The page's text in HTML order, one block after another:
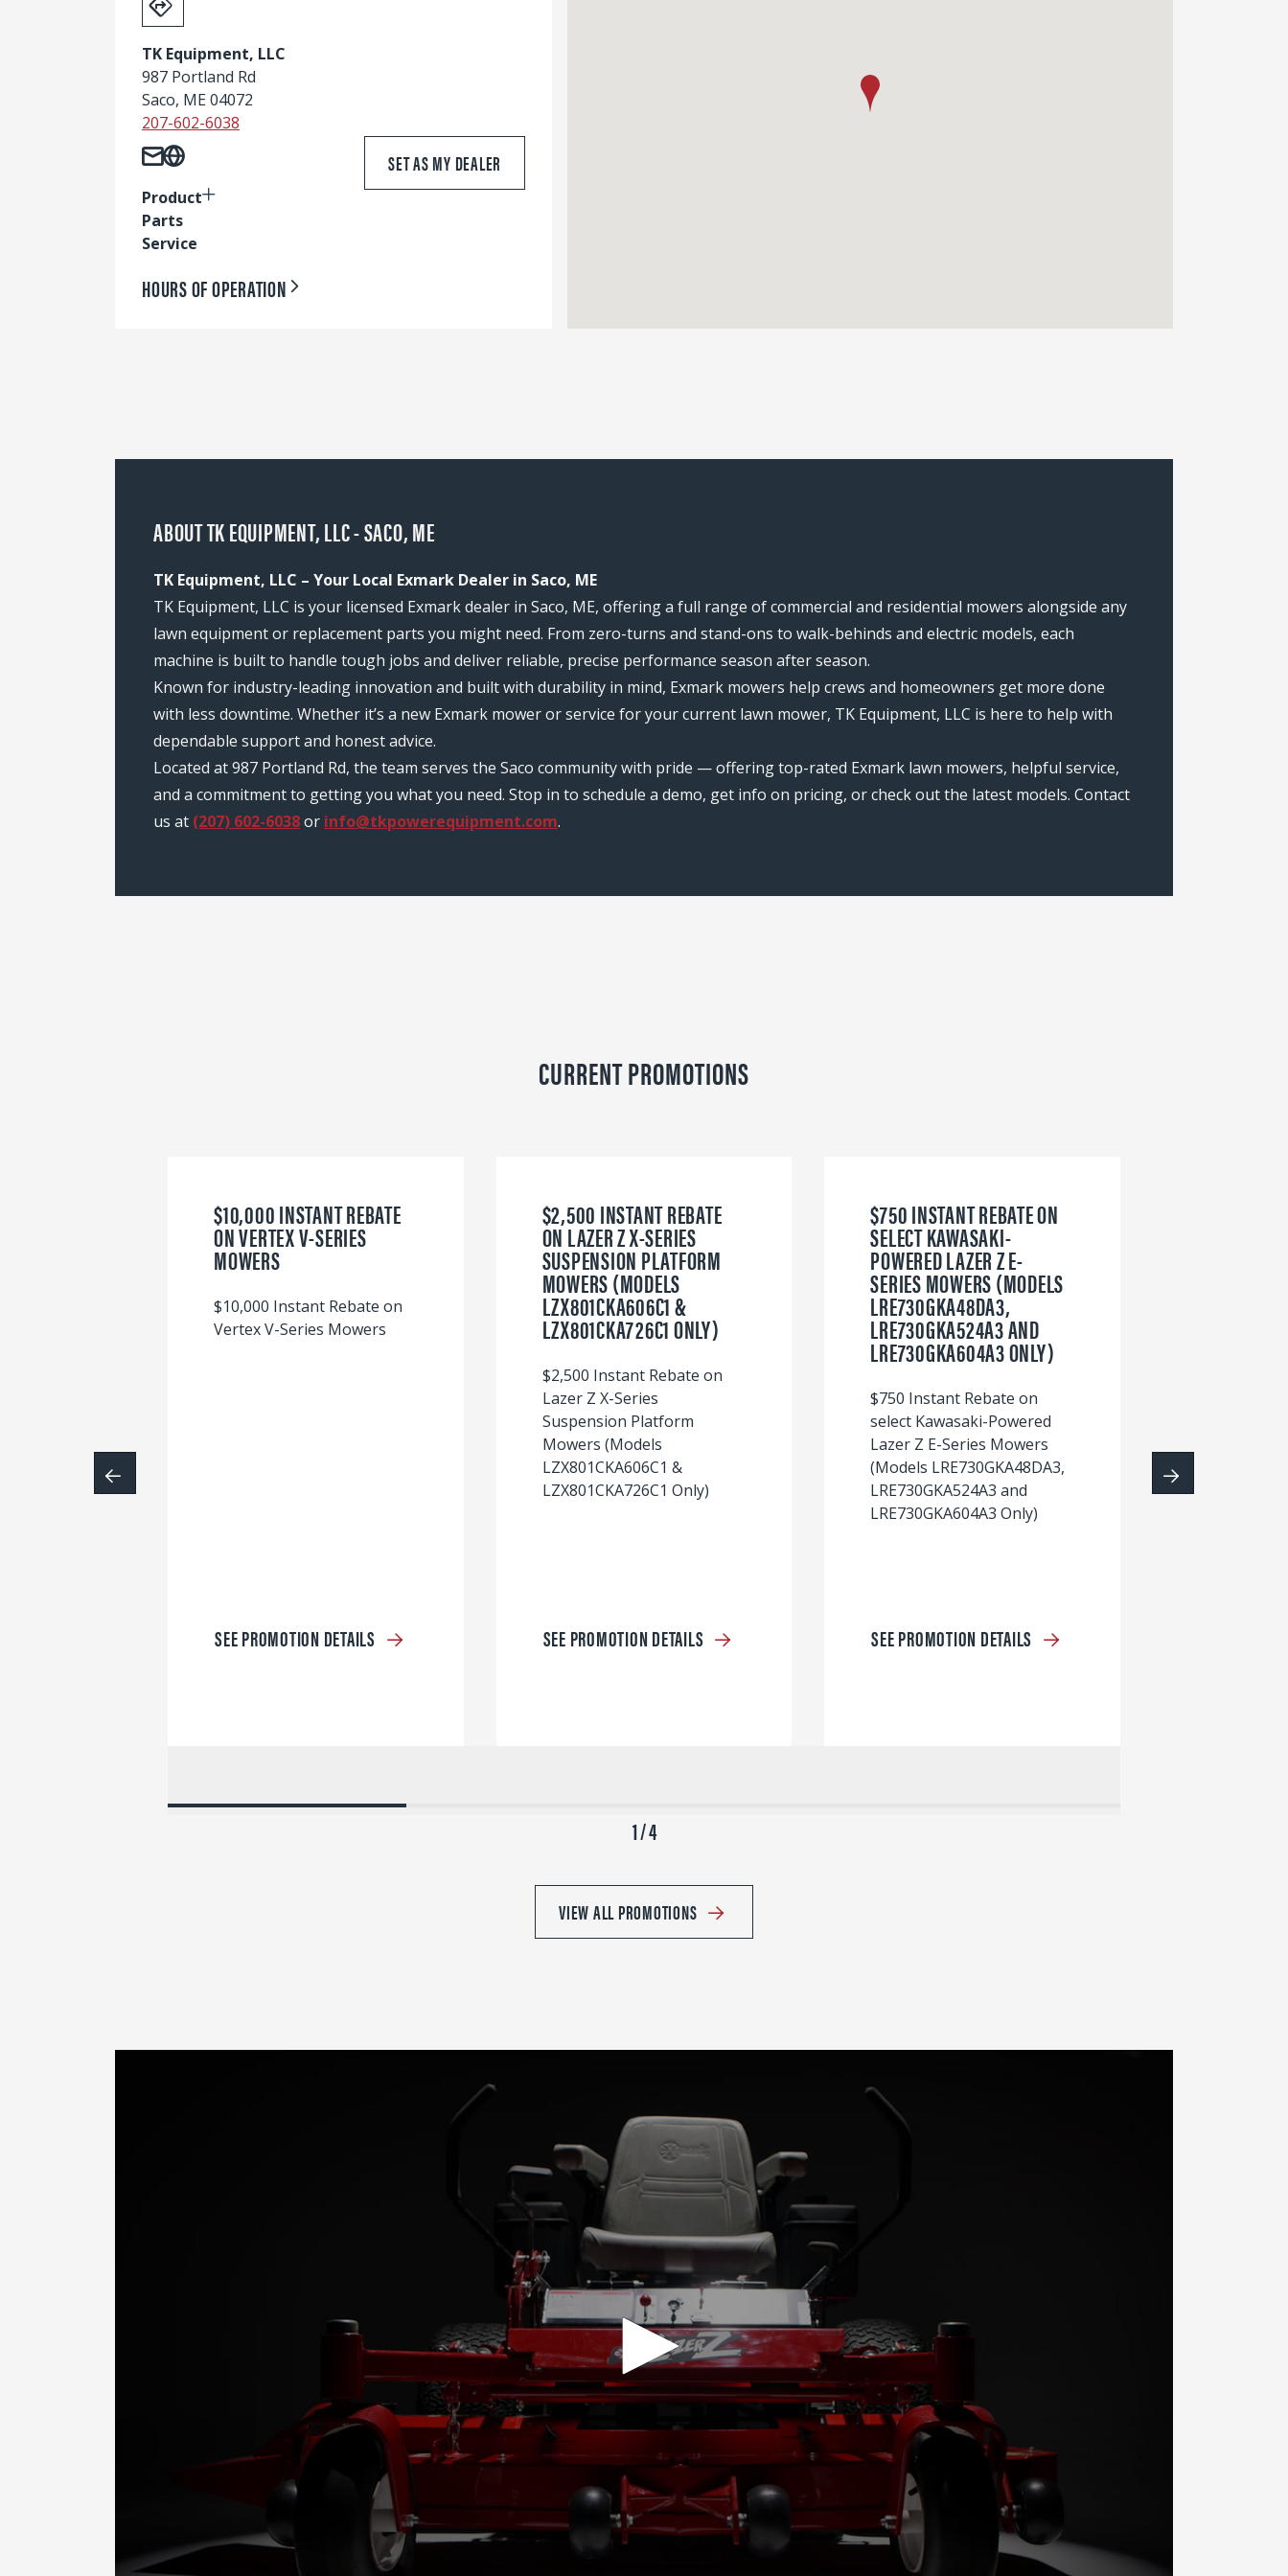
TK Equipment, LLC
987 Portland Rd
Saco, ME 04072
207-602-6038
Product
Parts
Service
SET AS MY DEALER
HOURS OF OPERATION
ABOUT TK EQUIPMENT, LLC - SACO, ME
TK Equipment, LLC – Your Local Exmark Dealer in Saco, ME
TK Equipment, LLC is your licensed Exmark dealer in Saco, ME, offering a full range of commercial and residential mowers alongside any
lawn equipment or replacement parts you might need. From zero-turns and stand-ons to walk-behinds and electric models, each
machine is built to handle tough jobs and deliver reliable, precise performance season after season.
Known for industry-leading innovation and built with durability in mind, Exmark mowers help crews and homeowners get more done
with less downtime. Whether it’s a new Exmark mower or service for your current lawn mower, TK Equipment, LLC is here to help with
dependable support and honest advice.
Located at 987 Portland Rd, the team serves the Saco community with pride — offering top-rated Exmark lawn mowers, helpful service,
and a commitment to getting you what you need. Stop in to schedule a demo, get info on pricing, or check out the latest models. Contact
us at (207) 602-6038or info@tkpowerequipment.com.
CURRENT PROMOTIONS
$10,000 INSTANT REBATE
ON VERTEX V-SERIES
MOWERS
$10,000 Instant Rebate on
Vertex V-Series Mowers
SEE PROMOTION DETAILS
$2,500 INSTANT REBATE
ON LAZER Z X-SERIES
SUSPENSION PLATFORM
MOWERS (MODELS
LZX801CKA606C1 &
LZX801CKA726C1 ONLY)
$2,500 Instant Rebate on
Lazer Z X-Series
Suspension Platform
Mowers (Models
LZX801CKA606C1 &
LZX801CKA726C1 Only)
SEE PROMOTION DETAILS
$750 INSTANT REBATE ON
SELECT KAWASAKI-
POWERED LAZER Z E-
SERIES MOWERS (MODELS
LRE730GKA48DA3,
LRE730GKA524A3 AND
LRE730GKA604A3 ONLY)
$750 Instant Rebate on
select Kawasaki-Powered
Lazer Z E-Series Mowers
(Models LRE730GKA48DA3,
LRE730GKA524A3 and
LRE730GKA604A3 Only)
SEE PROMOTION DETAILS
1 / 4
VIEW ALL PROMOTIONS